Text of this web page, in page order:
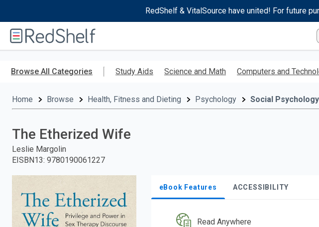
RedShelf & VitalSource have united! For future
RedShelf
Browse All Categories Study Aids Science and Math Computers and
Home Browse Health, Fitness and Dieting Psychology Social Psychology
The Etherized Wife
Leslie Margolin
EISBN13: 9780190061227
eBook Features ACCESSIBILITY
Read Anywhere